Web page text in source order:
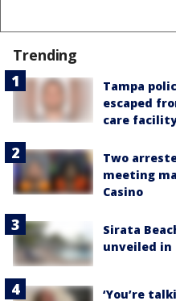
Trending
Tampa
escaped
care
Two
meeting
Casino
Sirata
unveiled in
‘You’re